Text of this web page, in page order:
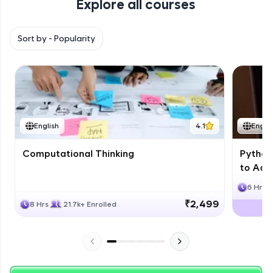
with HCL GUVI. Explore, upskill, and make each
Explore all courses
Sort by - Popularity
English 4.1
Computational Thinking
8 Hrs 21.7k+ Enrolled ₹2,499
to
6 Hrs